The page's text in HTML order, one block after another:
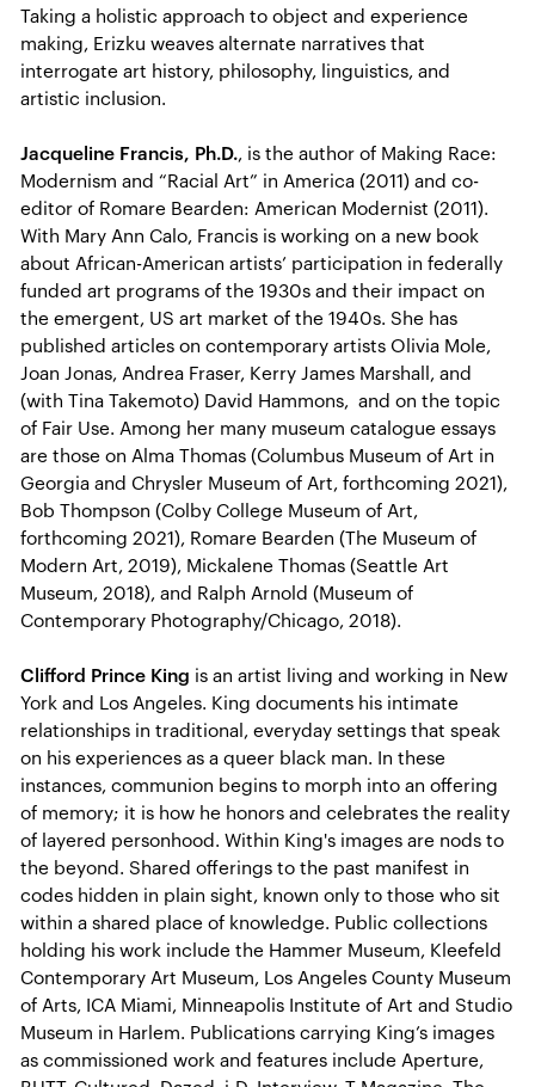
Taking a holistic approach to object and experience
making, Erizku weaves alternate narratives that
interrogate art history, philosophy, linguistics, and
artistic inclusion.
Jacqueline Francis, Ph.D., is the author of Making Race:
Modernism and “Racial Art” in America (2011) and co-
editor of Romare Bearden: American Modernist (2011).
With Mary Ann Calo, Francis is working on a new book
about African-American artists’ participation in federally
funded art programs of the 1930s and their impact on
the emergent, US art market of the 1940s. She has
published articles on contemporary artists Olivia Mole,
Joan Jonas, Andrea Fraser, Kerry James Marshall, and
(with Tina Takemoto) David Hammons, and on the topic
of Fair Use. Among her many museum catalogue essays
are those on Alma Thomas (Columbus Museum of Art in
Georgia and Chrysler Museum of Art, forthcoming 2021),
Bob Thompson (Colby College Museum of Art,
forthcoming 2021), Romare Bearden (The Museum of
Modern Art, 2019), Mickalene Thomas (Seattle Art
Museum, 2018), and Ralph Arnold (Museum of
Contemporary Photography/Chicago, 2018).
Clifford Prince King is an artist living and working in New
York and Los Angeles. King documents his intimate
relationships in traditional, everyday settings that speak
on his experiences as a queer black man. In these
instances, communion begins to morph into an offering
of memory; it is how he honors and celebrates the reality
of layered personhood. Within King's images are nods to
the beyond. Shared offerings to the past manifest in
codes hidden in plain sight, known only to those who sit
within a shared place of knowledge. Public collections
holding his work include the Hammer Museum, Kleefeld
Contemporary Art Museum, Los Angeles County Museum
of Arts, ICA Miami, Minneapolis Institute of Art and Studio
Museum in Harlem. Publications carrying King’s images
as commissioned work and features include Aperture,